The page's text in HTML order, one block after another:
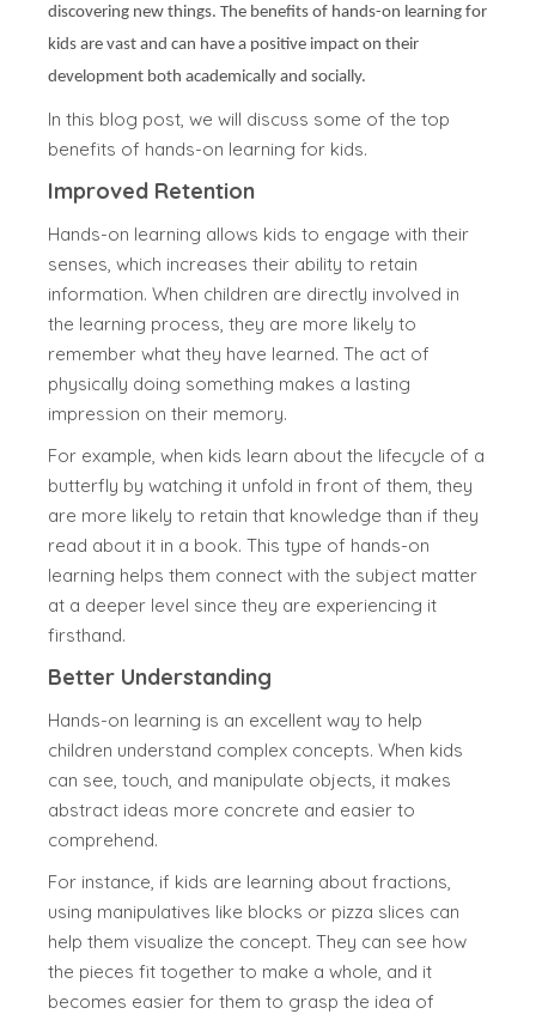
discovering new things. The benefits of hands-on learning for
kids are vast and can have a positive impact on their
development both academically and socially.
In this blog post, we will discuss some of the top
benefits of hands-on learning for kids.
Improved Retention
Hands-on learning allows kids to engage with their
senses, which increases their ability to retain
information. When children are directly involved in
the learning process, they are more likely to
remember what they have learned. The act of
physically doing something makes a lasting
impression on their memory.
For example, when kids learn about the lifecycle of a
butterfly by watching it unfold in front of them, they
are more likely to retain that knowledge than if they
read about it in a book. This type of hands-on
learning helps them connect with the subject matter
at a deeper level since they are experiencing it
firsthand.
Better Understanding
Hands-on learning is an excellent way to help
children understand complex concepts. When kids
can see, touch, and manipulate objects, it makes
abstract ideas more concrete and easier to
comprehend.
For instance, if kids are learning about fractions,
using manipulatives like blocks or pizza slices can
help them visualize the concept. They can see how
the pieces fit together to make a whole, and it
becomes easier for them to grasp the idea of